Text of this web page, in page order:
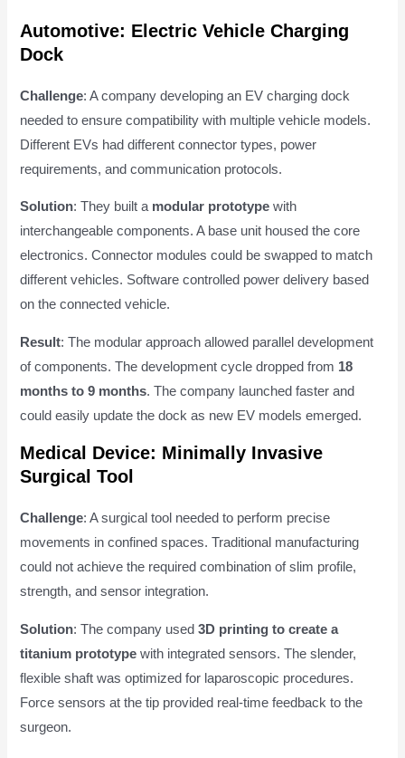
Automotive: Electric Vehicle Charging
Dock
Challenge: A company developing an EV charging dock
needed to ensure compatibility with multiple vehicle models.
Different EVs had different connector types, power
requirements, and communication protocols.
Solution: They built a modular prototype with
interchangeable components. A base unit housed the core
electronics. Connector modules could be swapped to match
different vehicles. Software controlled power delivery based
on the connected vehicle.
Result: The modular approach allowed parallel development
of components. The development cycle dropped from 18
months to 9 months. The company launched faster and
could easily update the dock as new EV models emerged.
Medical Device: Minimally Invasive
Surgical Tool
Challenge: A surgical tool needed to perform precise
movements in confined spaces. Traditional manufacturing
could not achieve the required combination of slim profile,
strength, and sensor integration.
Solution: The company used3D printing to create a
titanium prototype with integrated sensors. The slender,
flexible shaft was optimized for laparoscopic procedures.
Force sensors at the tip provided real-time feedback to the
surgeon.